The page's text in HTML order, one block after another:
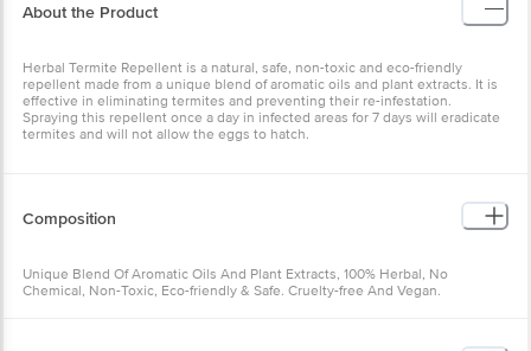
About the Product
Herbal Termite Repellent is a natural, safe, non-toxic and eco-friendly
repellent made from a unique blend of aromatic oils and plant extracts. It is
effective in eliminating termites and preventing their re-infestation.
Spraying this repellent once a day in infected areas for 7 days will eradicate
termites and will not allow the eggs to hatch.
Composition
Unique Blend Of Aromatic Oils And Plant Extracts, 100% Herbal, No
Chemical, Non-Toxic, Eco-friendly & Safe. Cruelty-free And Vegan.